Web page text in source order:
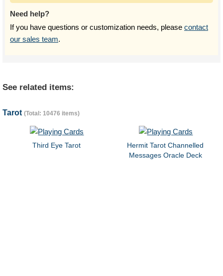
Need help?
If you have questions or customization needs, please contact
our sales team.
See related items:
Tarot (Total: 10476 items)
Third Eye Tarot
Hermit Tarot Channelled
Messages Oracle Deck